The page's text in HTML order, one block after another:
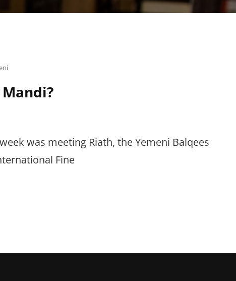
was meeting Riath, the Yemeni Balqees
Fine